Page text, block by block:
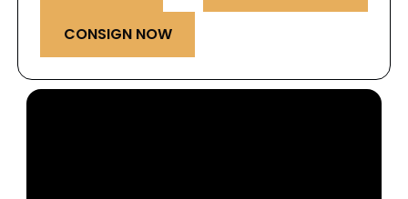
CONSIGN NOW